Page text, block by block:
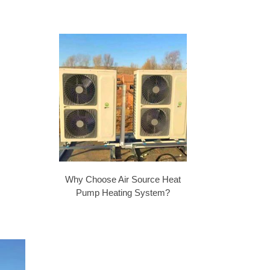
Why Choose Air Source Heat
Pump Heating System?